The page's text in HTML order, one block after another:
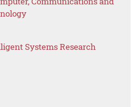
Systems Research